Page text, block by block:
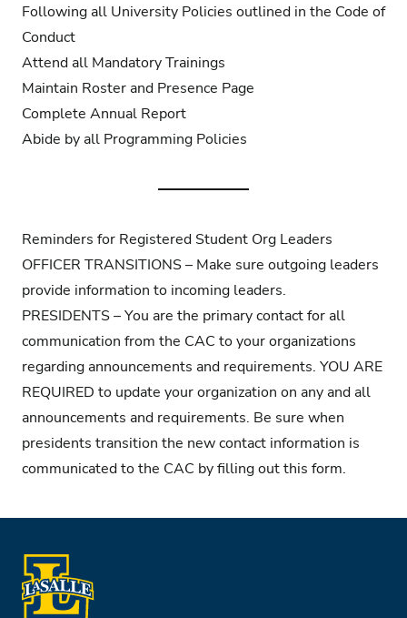
Following all University Policies outlined in the Code of
Conduct
Attend all Mandatory Trainings
Maintain Roster and Presence Page
Complete Annual Report
Abide by all Programming Policies
Reminders for Registered Student Org Leaders
OFFICER TRANSITIONS – Make sure outgoing leaders
provide information to incoming leaders.
PRESIDENTS – You are the primary contact for all
communication from the CAC to your organizations
regarding announcements and requirements. YOU ARE
REQUIRED to update your organization on any and all
announcements and requirements. Be sure when
presidents transition the new contact information is
communicated to the CAC by filling out this form.